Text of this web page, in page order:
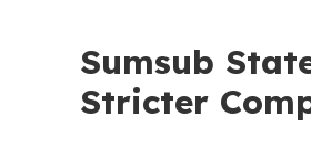
Sumsub
Stricter